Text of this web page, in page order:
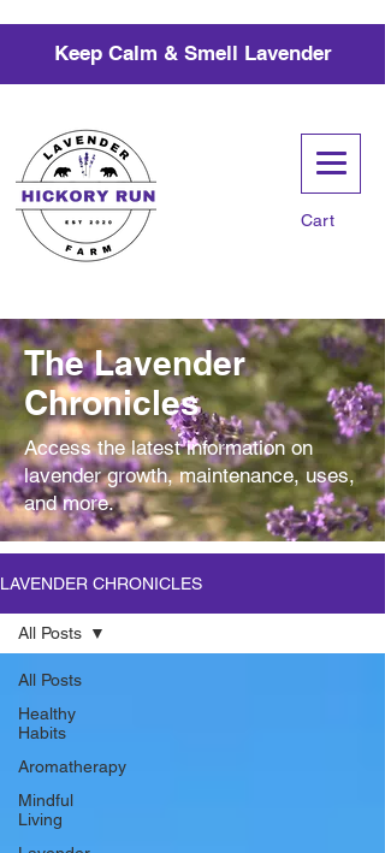
Cart
Keep Calm & Smell Lavender
The Lavender
Chronicles
Access the latest information on
lavender growth, maintenance, uses,
and more.
LAVENDER CHRONICLES
All Posts
Healthy
Habits
Aromatherapy
Mindful
Living
All Posts